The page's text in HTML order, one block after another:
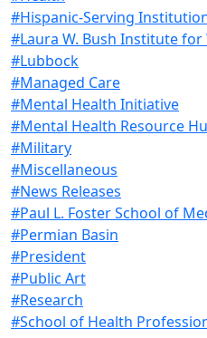
#Hispanic-Serving
#Laura W. Bush Institute
#Lubbock
#Managed Care
#Mental Health Initiative
#Mental Health Resource
#Military
#Miscellaneous
#News Releases
#Paul L. Foster School of
#Permian Basin
#President
#Public Art
#Research
#School of Health